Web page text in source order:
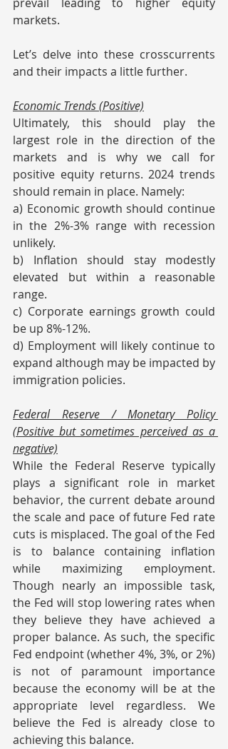
markets.
Let’s delve into these crosscurrents
and their impacts a little further.
Economic Trends (Positive)
Ultimately, this should play the
largest role in the direction of the
markets and is why we call for
positive equity returns. 2024 trends
should remain in place. Namely:
a) Economic growth should continue
in the 2%-3% range with recession
unlikely.
b) Inflation should stay modestly
elevated but within a reasonable
range.
c) Corporate earnings growth could
be up 8%-12%.
d) Employment will likely continue to
expand although may be impacted by
immigration policies.
Federal Reserve / Monetary Policy
(Positive but sometimes perceived as a
negative)
While the Federal Reserve typically
plays a significant role in market
behavior, the current debate around
the scale and pace of future Fed rate
cuts is misplaced. The goal of the Fed
is to balance containing inflation
while maximizing employment.
Though nearly an impossible task,
the Fed will stop lowering rates when
they believe they have achieved a
proper balance. As such, the specific
Fed endpoint (whether 4%, 3%, or 2%)
is not of paramount importance
because the economy will be at the
appropriate level regardless. We
believe the Fed is already close to
achieving this balance.